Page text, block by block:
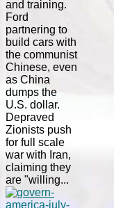
and training.
Ford
partnering to
build cars with
the communist
Chinese, even
as China
dumps the
U.S. dollar.
Depraved
Zionists push
for full scale
war with Iran,
claiming they
are "willing...